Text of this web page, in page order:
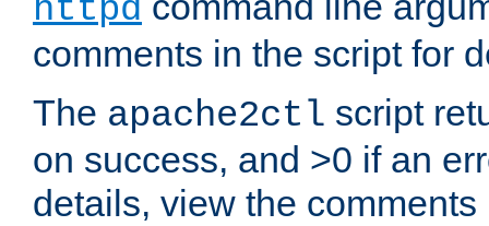
httpd
comments in the script for
The apache2ctl script
on success, and >0 if an
details, view the comments